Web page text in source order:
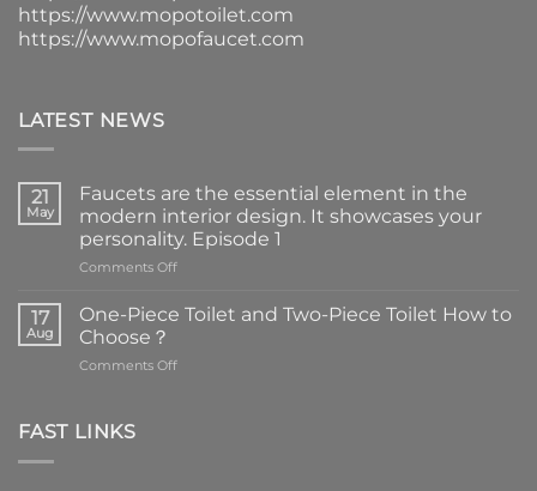
https://www.mopotoilet.com
https://www.mopofaucet.com
LATEST NEWS
21
May
Faucets are the essential element in the
modern interior design. It showcases your
personality. Episode 1
Comments Offon
are
element
17
Aug
One-Piece Toilet and Two-Piece Toilet How to
Choose？
Comments Offon
FAST LINKS